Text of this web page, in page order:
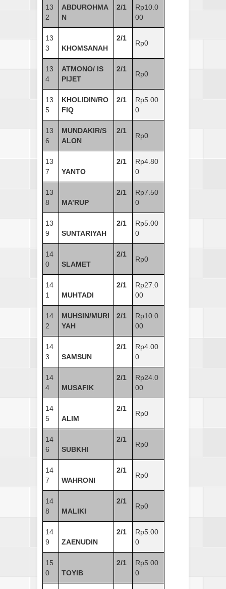
13
2
ABDUROHMA
N
2/1
Rp10.0
00
13
3
KHOMSANAH
2/1
Rp0
13
4
ATMONO/ IS
PIJET
2/1
Rp0
13
5
KHOLIDIN/RO
FIQ
2/1
Rp5.00
0
13
6
MUNDAKIR/S
ALON
2/1
Rp0
13
7
YANTO
2/1
Rp4.80
0
13
8
MA’RUP
2/1
Rp7.50
0
13
9
SUNTARIYAH
2/1
Rp5.00
0
14
0
SLAMET
2/1
Rp0
14
1
MUHTADI
2/1
Rp27.0
00
14
2
MUHSIN/MURI
YAH
2/1
Rp10.0
00
14
3
SAMSUN
2/1
Rp4.00
0
14
4
MUSAFIK
2/1
Rp24.0
00
14
5
ALIM
2/1
Rp0
14
6
SUBKHI
2/1
Rp0
14
7
WAHRONI
2/1
Rp0
14
8
MALIKI
2/1
Rp0
14
9
ZAENUDIN
2/1
Rp5.00
0
15
0
TOYIB
2/1
Rp5.00
0